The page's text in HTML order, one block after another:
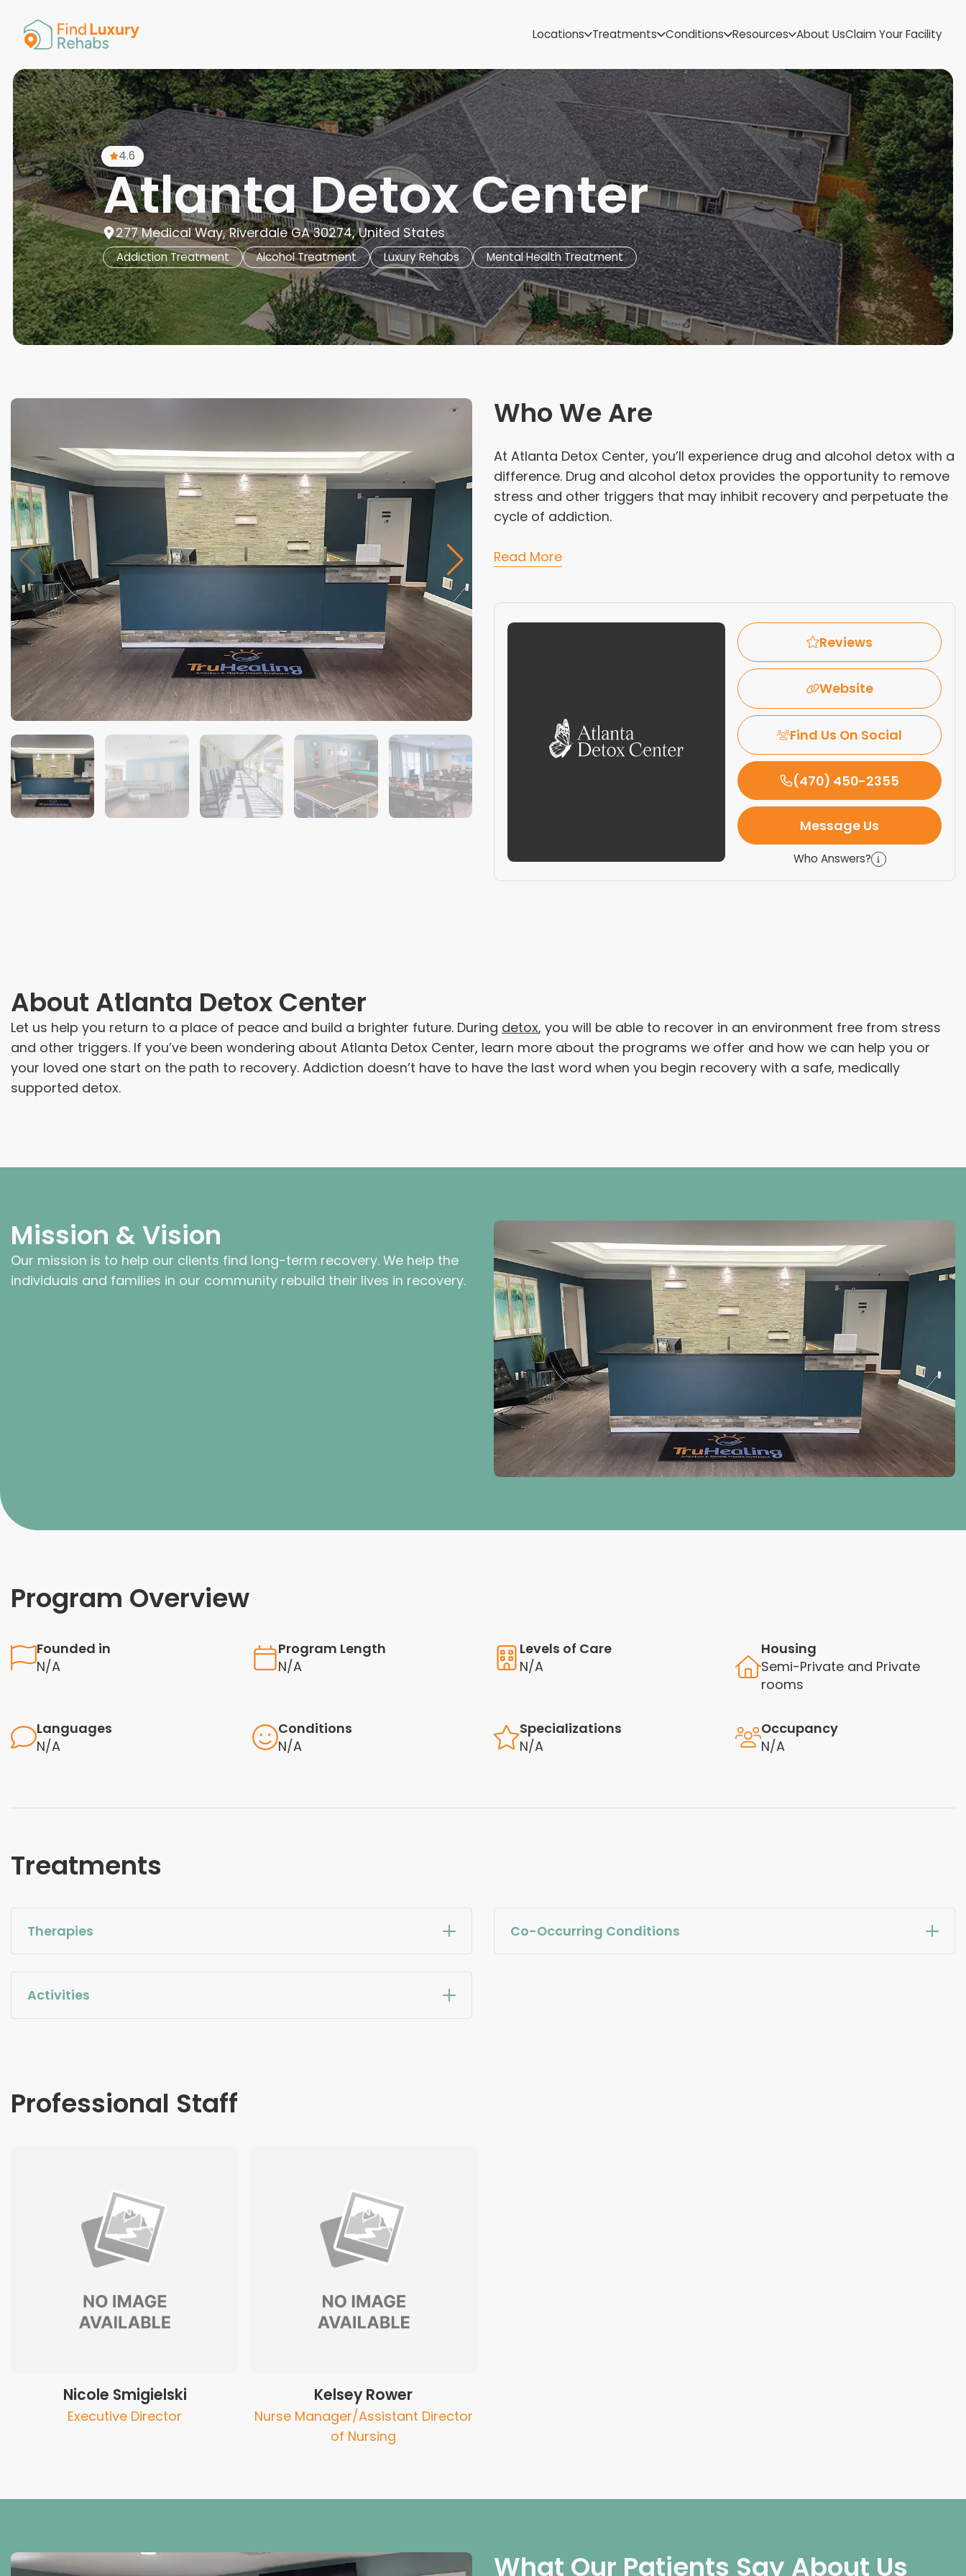
Locations
Connecticut
Delaware
Georgia
Guam
Hawaii
Minnesota
Missouri
Montana
Nebraska
Nevada
New Mexico
Utah
Virginia
Washington
West Virginia
Wisconsin
Wyoming
Treatments Conditions Resources About UsClaim Your Facility
4.6
Atlanta Detox Center
277 Medical Way, Riverdale GA 30274, United States
Addiction Treatment Alcohol Treatment Luxury Rehabs Mental Health Treatment
Who We Are
At Atlanta Detox Center, you’ll experience drug and alcohol detox with a
difference. Drug and alcohol detox provides the opportunity to remove
stress and other triggers that may inhibit recovery and perpetuate the
cycle of addiction.
Read More
Reviews
Website
Find Us On Social
(470) 450-2355
Message Us
Who Answers?
About Atlanta Detox Center
Let us help you return to a place of peace and build a brighter future. During detox, you will be able to recover in an environment free from stress
and other triggers. If you’ve been wondering about Atlanta Detox Center, learn more about the programs we offer and how we can help you or
your loved one start on the path to recovery. Addiction doesn’t have to have the last word when you begin recovery with a safe, medically
supported detox.
Mission & Vision
Our mission is to help our clients find long-term recovery. We help the
individuals and families in our community rebuild their lives in recovery.
Program Overview
Founded in
N/A
Program Length
N/A
Levels of Care
N/A
Housing
Semi-Private and Private
rooms
Languages
N/A
Conditions
N/A
Specializations
N/A
Occupancy
N/A
Treatments
Therapies Co-Occurring Conditions
Activities
Professional Staff
Nicole Smigielski
Executive Director
Kelsey Rower
Nurse Manager/Assistant Director
of Nursing
What Our Patients Say About Us